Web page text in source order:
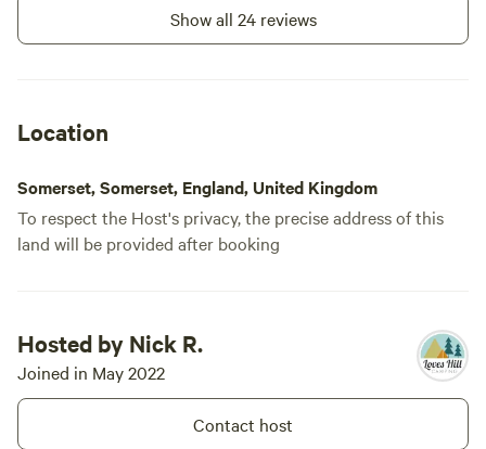
with like minded campers enjoying
nature. Would highly recommend 👌
Show all 24 reviews
Location
Somerset, Somerset, England, United Kingdom
To respect the Host's privacy, the precise address of this
land will be provided after booking
Hosted by Nick R.
Joined in May 2022
Contact host